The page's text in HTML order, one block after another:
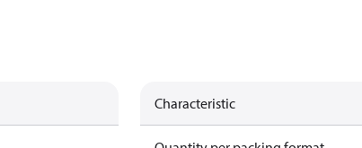
Characteristic